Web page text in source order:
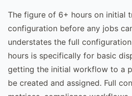
The figure of 6+ hours on initial
configuration before any jobs
understates the full
hours is specifically for basic
getting the initial workflow to a
be created and assigned. Full